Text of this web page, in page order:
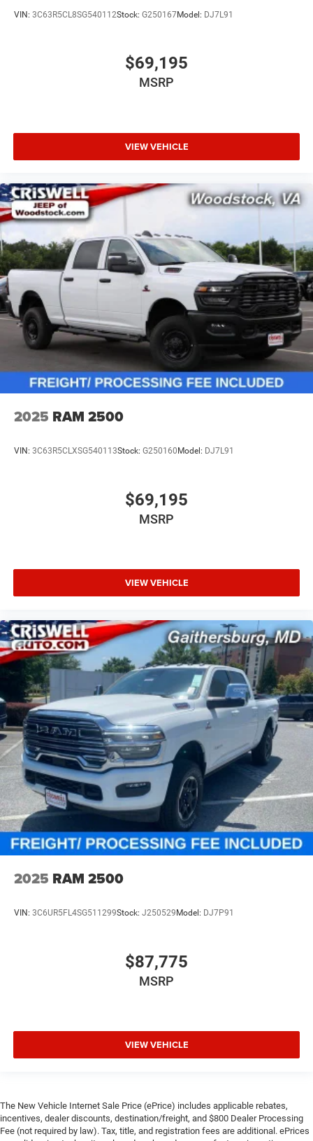
VIN: 3C63R5CL8SG540112Stock: G250167Model: DJ7L91
$69,195
MSRP
VIEW VEHICLE
2025 RAM 2500
VIN: 3C63R5CLXSG540113Stock: G250160 Model: DJ7L91
$69,195
MSRP
VIEW VEHICLE
2025 RAM 2500
VIN: 3C6UR5FL4SG511299Stock: J250529 Model: DJ7P91
$87,775
MSRP
VIEW VEHICLE
The New Vehicle Internet Sale Price (ePrice) includes applicable rebates,
incentives, dealer discounts, destination/freight, and $800 Dealer Processing
Fee (not required by law). Tax, title, and registration fees are additional. ePrices